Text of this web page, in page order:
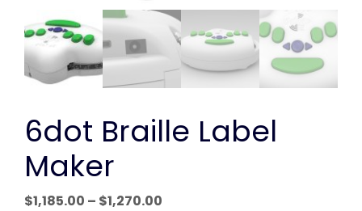
6dot Braille Label
Maker
$1,185.00 – $1,270.00